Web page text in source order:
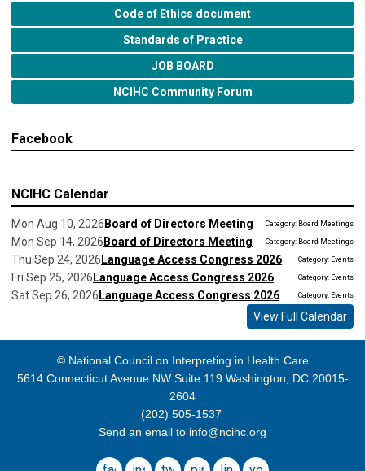
Code of Ethics document
Standards of Practice
JOB BOARD
NCIHC Community Forum
Facebook
NCIHC Calendar
Mon Aug 10, 2026 Board of Directors Meeting Category: Board Meetings
Mon Sep 14, 2026 Board of Directors Meeting Category: Board Meetings
Thu Sep 24, 2026 Language Access Congress 2026 Category: Events
Fri Sep 25, 2026 Language Access Congress 2026 Category: Events
Sat Sep 26, 2026 Language Access Congress 2026 Category: Events
View Full Calendar
© National Council on Interpreting in Health Care
5614 Connecticut Avenue NW Suite 119 Washington, DC 20015-
2604
(202) 505-1537
Send an email to info@ncihc.org